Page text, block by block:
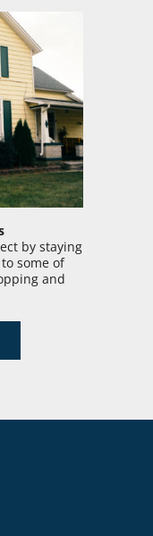
by staying
some of
and